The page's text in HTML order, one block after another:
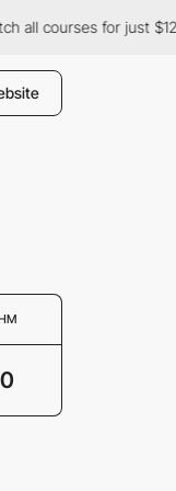
all courses for just
0